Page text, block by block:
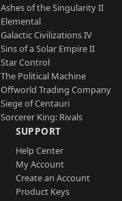
Ashes of the Singularity II
Elemental
Galactic Civilizations IV
Sins of a Solar Empire II
Star Control
The Political Machine
Offworld Trading Company
Siege of Centauri
Sorcerer King: Rivals
SUPPORT
Help Center
My Account
Create an Account
Product Keys